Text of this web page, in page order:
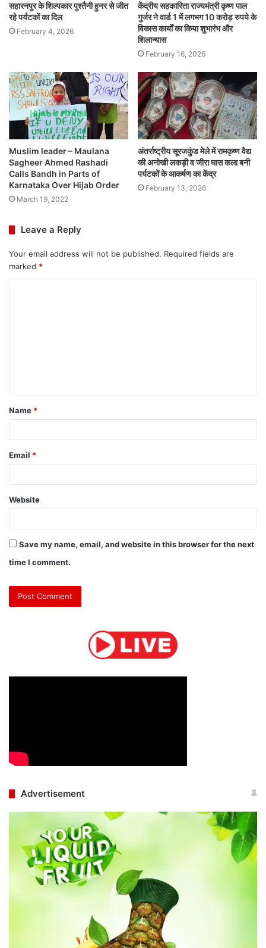
सहारनपुर के शिल्पकार पुश्तैनी हुनर से जीत
रहे पर्यटकों का दिल
February 4, 2026
केंद्रीय सहकारिता राज्यमंत्री कृष्ण पाल
गुर्जर ने वार्ड 1 में लगभग 10 करोड़ रुपये के
विकास कार्यों का किया शुभारंभ और
शिलान्यास
February 16, 2026
Muslim leader – Maulana
Sagheer Ahmed Rashadi
Calls Bandh in Parts of
Karnataka Over Hijab Order
March 19, 2022
अंतर्राष्ट्रीय सूरजकुंड मेले में रामकृष्ण वैद्य
की अनोखी लकड़ी व जीरा घास कला बनी
पर्यटकों के आकर्षण का केंद्र
February 13, 2026
Leave a Reply
Your email address will not be published. Required fields are
marked *
t
*
Name *
Email *
Website
Save my name, email, and website in this browser for the next
time I comment.
Advertisement